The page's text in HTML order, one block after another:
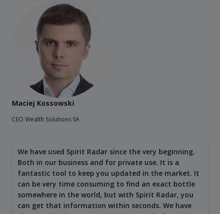
Maciej Kossowski
CEO Wealth Solutions SA
We have used Spirit Radar since the very beginning.
Both in our business and for private use. It is a
fantastic tool to keep you updated in the market. It
can be very time consuming to find an exact bottle
somewhere in the world, but with Spirit Radar, you
can get that information within seconds. We have